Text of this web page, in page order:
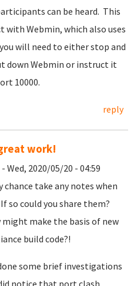
can be heard. This
with Webmin, which also uses
will need to either stop and
down Webmin or instruct it
10000.
reply
work!
- Wed, 2020/05/20 - 04:59
chance take any notes when
so could you share them?
might make the basis of new
build code?!
some brief investigations
notice that port clash